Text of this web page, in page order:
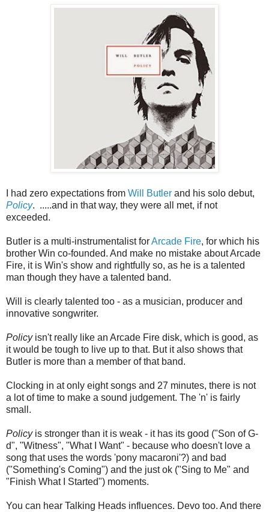
I had zero expectations from Will Butler and his solo debut,
Policy. .....and in that way, they were all met, if not
exceeded.
Butler is a multi-instrumentalist forArcade Fire, for which his
brother Win co-founded. And make no mistake about Arcade
Fire, it is Win's show and rightfully so, as he is a talented
man though they have a talented band.
Will is clearly talented too - as a musician, producer and
innovative songwriter.
Policyisn't really like an Arcade Fire disk, which is good, as
it would be tough to live up to that. But it also shows that
Butler is more than a member of that band.
Clocking in at only eight songs and 27 minutes, there is not
a lot of time to make a sound judgement. The 'n' is fairly
small.
Policyis stronger than it is weak - it has its good ("Son of G-
d", "Witness", "What I Want" - because who doesn't love a
song that uses the words 'pony macaroni'?) and bad
("Something's Coming") and the just ok ("Sing to Me" and
"Finish What I Started") moments.
You can hear Talking Heads influences. Devo too. And there